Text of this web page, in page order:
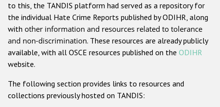
Anti-Christian hate crime
Other hate crime based on religion or belief
Gender-based hate crime
Проекты БДИПЧ
to this, the TANDIS platform had served as a repository for
the individual Hate Crime Reports published by ODIHR, along
with other information and resources related to tolerance
and non-discrimination. These resources are already publicly
available, with all OSCE resources published on the ODIHR
website.
The following section provides links to resources and
collections previously hosted on TANDIS: